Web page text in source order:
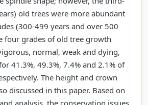
old trees were more abundant
(300-499 years and over 500
four grades of old tree growth
normal, weak and dying,
41.3%, 49.3%, 7.4% and 2.1% of
The height and crown
discussed in this paper. Based on
analysis, the conservation issues